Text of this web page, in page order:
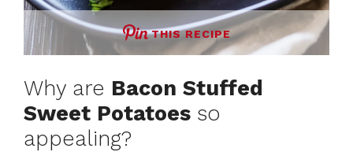
THIS RECIPE
Why are Bacon Stuffed
Sweet Potatoes so
appealing?